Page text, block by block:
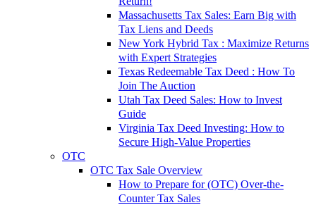
Massachusetts Tax Sales: Earn Big with
Tax Liens and Deeds
New York Hybrid Tax : Maximize Returns
with Expert Strategies
Texas Redeemable Tax Deed : How To
Join The Auction
Utah Tax Deed Sales: How to Invest
Guide
Virginia Tax Deed Investing: How to
Secure High-Value Properties
OTC
OTC Tax Sale Overview
How to Prepare for (OTC) Over-the-
Counter Tax Sales